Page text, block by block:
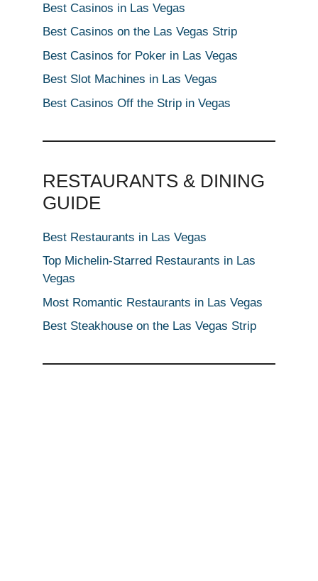
Best Casinos in Las Vegas
Best Casinos on the Las Vegas Strip
Best Casinos for Poker in Las Vegas
Best Slot Machines in Las Vegas
Best Casinos Off the Strip in Vegas
RESTAURANTS & DINING
GUIDE
Best Restaurants in Las Vegas
Top Michelin-Starred Restaurants in Las
Vegas
Most Romantic Restaurants in Las Vegas
Best Steakhouse on the Las Vegas Strip